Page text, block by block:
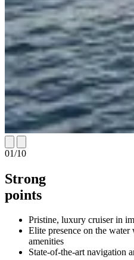
01/10
Strong
points
Pristine, luxury cruiser in
Elite presence on the
amenities
State-of-the-art navigation